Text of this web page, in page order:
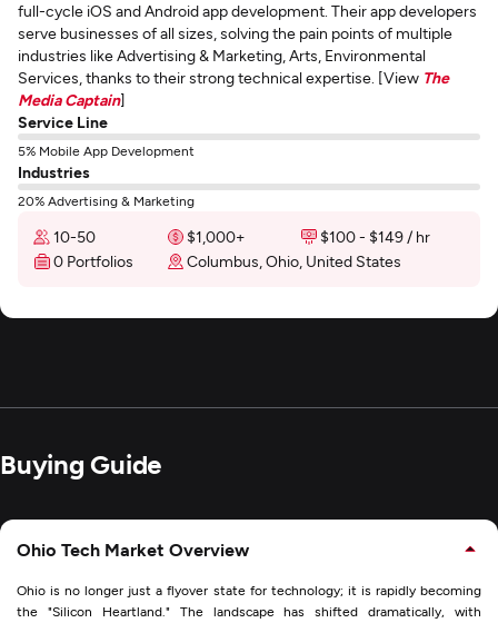
full-cycle iOS and Android app development. Their app developers
serve businesses of all sizes, solving the pain points of multiple
industries like Advertising & Marketing, Arts, Environmental
Services, thanks to their strong technical expertise. [View The
Media Captain]
Service Line
5% Mobile App Development
Industries
20% Advertising & Marketing
10-50 $1,000+
$100 - $149 / hr
0 Portfolios
Columbus, Ohio, United States
Buying Guide
Ohio Tech Market Overview
Ohio is no longer just a flyover state for technology; it is rapidly becoming
the "Silicon Heartland." The landscape has shifted dramatically, with